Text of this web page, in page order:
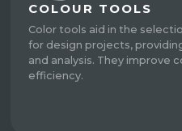
COLOUR TOOLS
Color tools aid in the
for design projects,
and analysis. They improve
efficiency.